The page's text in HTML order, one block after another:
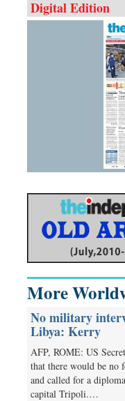
Digital Edition
More
No military
Libya: Kerry
AFP, ROME: US
that there would be
and called for a
capital Tripoli.…